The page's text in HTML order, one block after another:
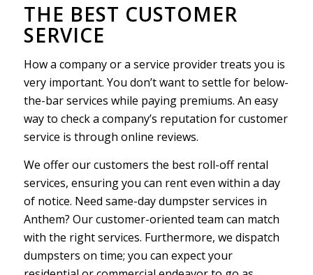
THE BEST CUSTOMER
SERVICE
How a company or a service provider treats you is
very important. You don’t want to settle for below-
the-bar services while paying premiums. An easy
way to check a company’s reputation for customer
service is through online reviews.
We offer our customers the best roll-off rental
services, ensuring you can rent even within a day
of notice. Need same-day dumpster services in
Anthem? Our customer-oriented team can match
with the right services. Furthermore, we dispatch
dumpsters on time; you can expect your